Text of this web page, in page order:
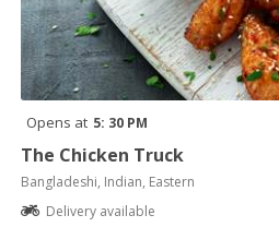
Opens at 5: 30 PM
The Chicken Truck
Bangladeshi, Indian, Eastern
Delivery available